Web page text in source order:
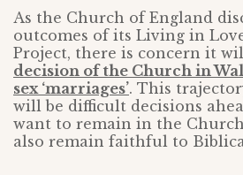
As the Church of England
outcomes of its Living in
Project, there is concern it
decision of the Church in
sex ‘marriages’. This
will be difficult decisions
want to remain in the
also remain faithful to